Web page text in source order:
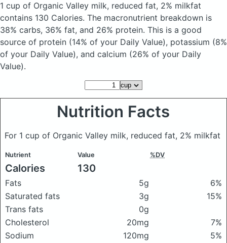
1 cup of Organic Valley milk, reduced fat, 2% milkfat
contains 130 Calories. The macronutrient breakdown is
38% carbs, 36% fat, and 26% protein. This is a good
source of protein (14% of your Daily Value), potassium (8%
of your Daily Value), and calcium (26% of your Daily
Value).
Nutrition Facts
For 1 cup of Organic Valley milk, reduced fat, 2% milkfat
Nutrient Value %DV
Calories 130
Fats 5g
6%
Saturated fats
3g
15%
Trans fats
0g
Cholesterol
20mg
7%
Sodium
120mg
5%